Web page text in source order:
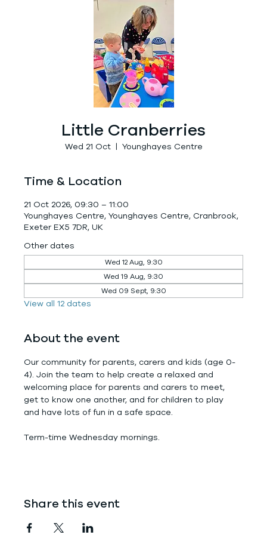
Little Cranberries
Wed 21 Oct
  |
Younghayes Centre
Time & Location
21 Oct 2026, 09:30 – 11:00
Younghayes Centre, Younghayes Centre, Cranbrook,
Exeter EX5 7DR, UK
Other dates
Wed 12 Aug, 9:30
Wed 19 Aug, 9:30
Wed 09 Sept, 9:30
View all 12 dates
About the event
Our community for parents, carers and kids (age 0-
4). Join the team to help create a relaxed and
welcoming place for parents and carers to meet,
get to know one another, and for children to play
and have lots of fun in a safe space.
Term-time Wednesday mornings.
Share this event